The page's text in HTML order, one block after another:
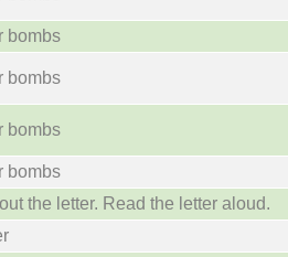
bombs
bombs
bombs
bombs
the letter. Read the letter aloud.